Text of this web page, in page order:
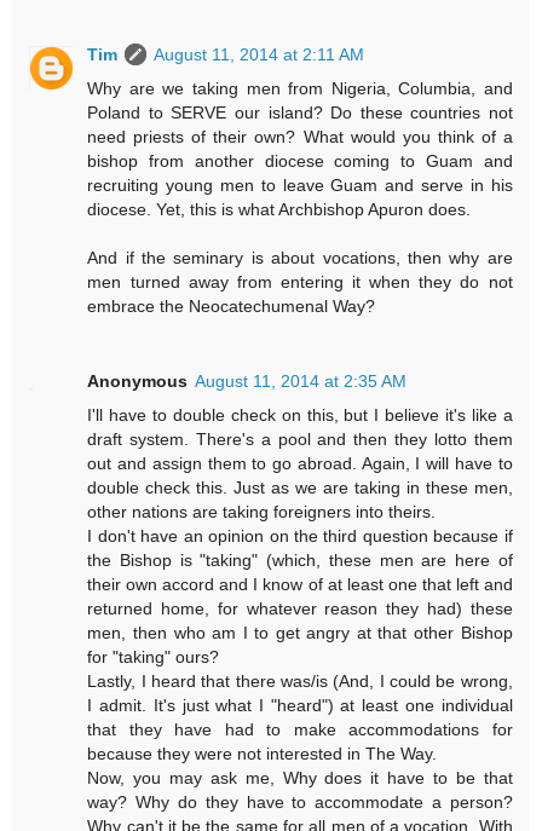
Tim
August 11, 2014 at 2:11 AM
Why are we taking men from Nigeria, Columbia, and
Poland to SERVE our island? Do these countries not
need priests of their own? What would you think of a
bishop from another diocese coming to Guam and
recruiting young men to leave Guam and serve in his
diocese. Yet, this is what Archbishop Apuron does.
And if the seminary is about vocations, then why are
men turned away from entering it when they do not
embrace the Neocatechumenal Way?
Anonymous August 11, 2014 at 2:35 AM
I'll have to double check on this, but I believe it's like a
draft system. There's a pool and then they lotto them
out and assign them to go abroad. Again, I will have to
double check this. Just as we are taking in these men,
other nations are taking foreigners into theirs.
I don't have an opinion on the third question because if
the Bishop is "taking" (which, these men are here of
their own accord and I know of at least one that left and
returned home, for whatever reason they had) these
men, then who am I to get angry at that other Bishop
for "taking" ours?
Lastly, I heard that there was/is (And, I could be wrong,
I admit. It's just what I "heard") at least one individual
that they have had to make accommodations for
because they were not interested in The Way.
Now, you may ask me, Why does it have to be that
way? Why do they have to accommodate a person?
Why can't it be the same for all men of a vocation. With